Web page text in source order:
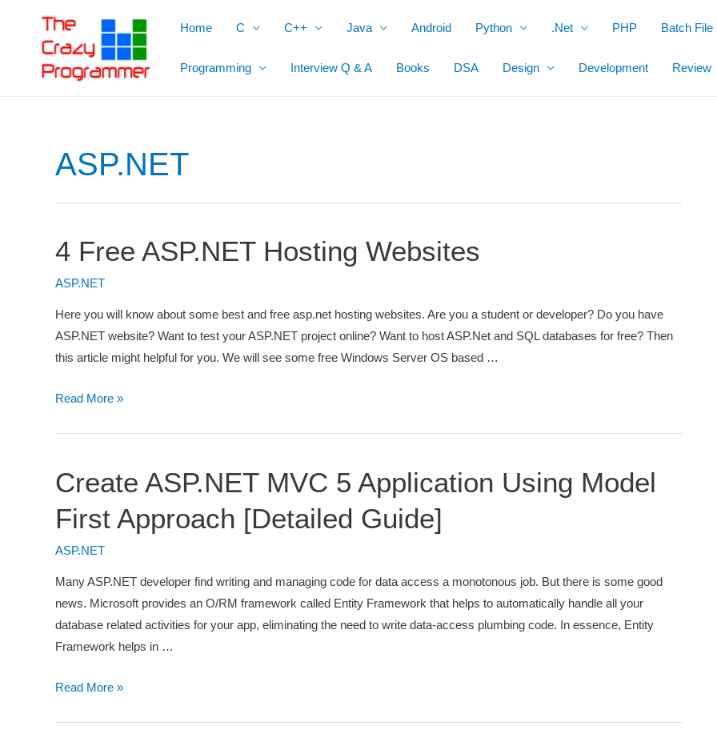
Home C C++ Java Android Python .Net PHP Batch File
Programming Interview Q & A Books DSA Design Development Review
ASP.NET
4 Free ASP.NET Hosting Websites
ASP.NET
Here you will know about some best and free asp.net hosting websites. Are you a student or developer? Do you have
ASP.NET website? Want to test your ASP.NET project online? Want to host ASP.Net and SQL databases for free? Then
this article might helpful for you. We will see some free Windows Server OS based …
4
Websites
Read More »
Create ASP.NET MVC 5 Application Using Model
First Approach [Detailed Guide]
ASP.NET
Many ASP.NET developer find writing and managing code for data access a monotonous job. But there is some good
news. Microsoft provides an O/RM framework called Entity Framework that helps to automatically handle all your
database related activities for your app, eliminating the need to write data-access plumbing code. In essence, Entity
Framework helps in …
Create
Read More »